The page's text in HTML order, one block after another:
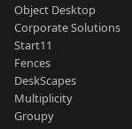
Object Desktop
Corporate Solutions
Start11
Fences
DeskScapes
Multiplicity
Groupy